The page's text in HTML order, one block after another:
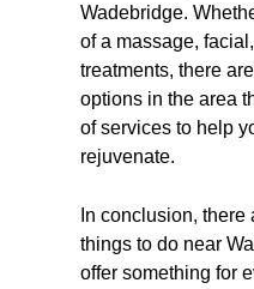
Wadebridge.
of a massage,
treatments, there
options in the area
of services to help
rejuvenate.
In conclusion, there
things to do near
offer something for